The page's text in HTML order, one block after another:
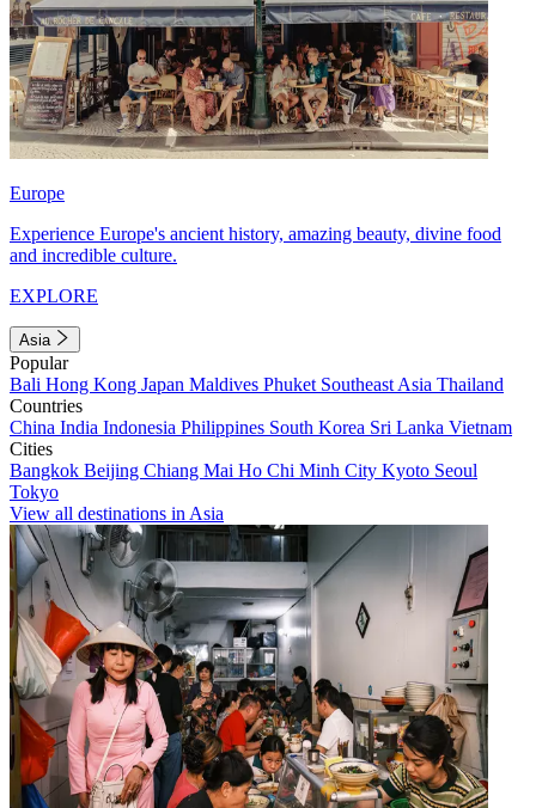
Europe
Experience Europe's ancient history, amazing beauty, divine food
and incredible culture.
EXPLORE
Asia
Popular
Bali Hong Kong Japan Maldives Phuket Southeast Asia Thailand
Countries
China India Indonesia Philippines South Korea Sri Lanka Vietnam
Cities
Bangkok Beijing Chiang Mai Ho Chi Minh City Kyoto Seoul
Tokyo
View all destinations in Asia